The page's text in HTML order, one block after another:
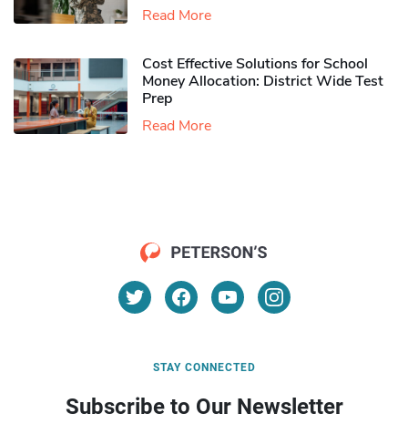
Read More
Cost Effective Solutions for School
Money Allocation: District Wide Test
Prep
Read More
STAY CONNECTED
Subscribe to Our Newsletter